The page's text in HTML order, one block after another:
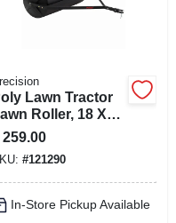
Lawn Tractor
Roller, 18 X
in.
259.00
#121290
In-Store Pickup Available